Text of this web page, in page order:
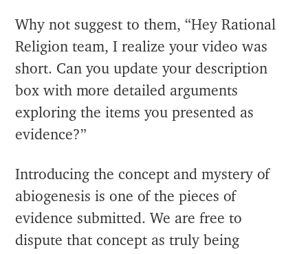
Why not suggest to them, “Hey Rational
Religion team, I realize your video was
short. Can you update your description
box with more detailed arguments
exploring the items you presented as
evidence?”
Introducing the concept and mystery of
abiogenesis is one of the pieces of
evidence submitted. We are free to
dispute that concept as truly being